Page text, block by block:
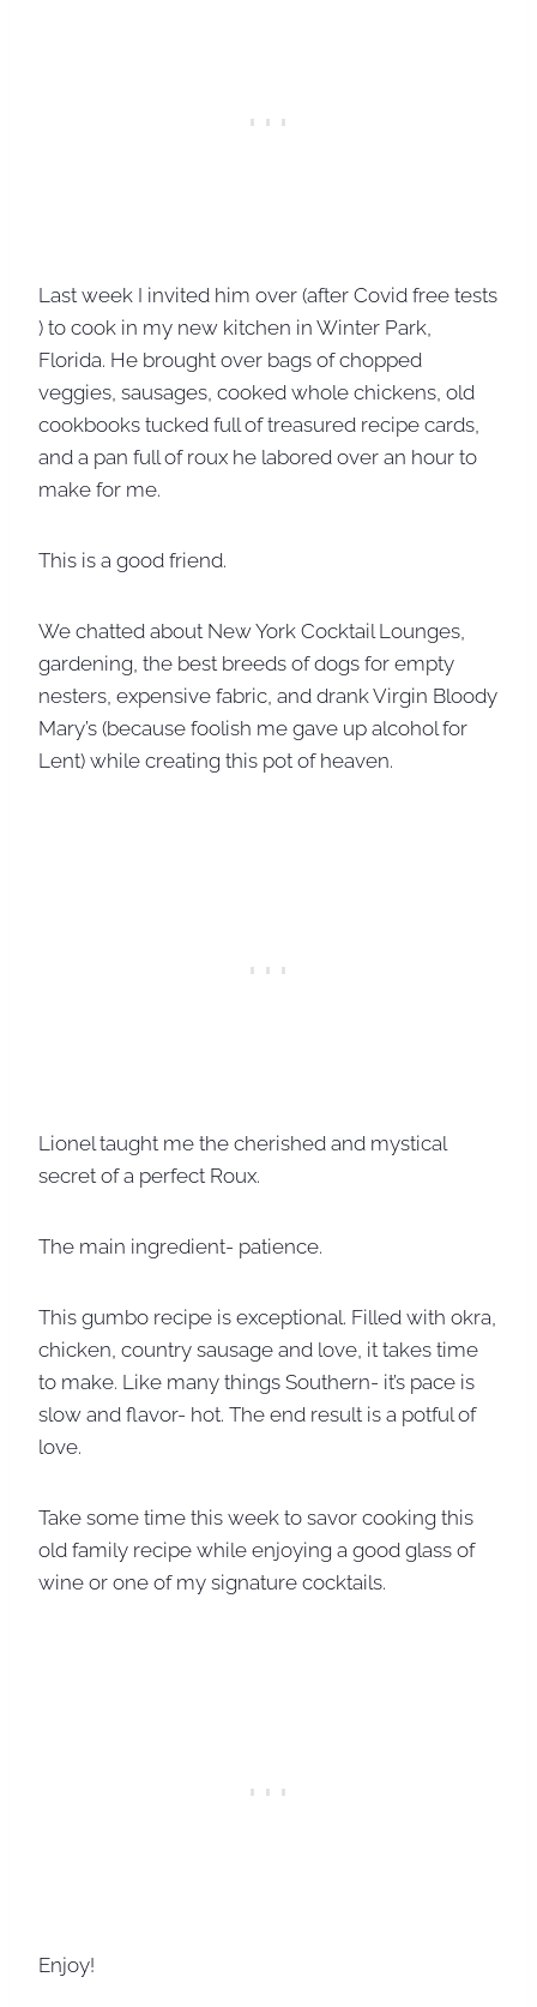
Last week I invited him over (after Covid free tests
) to cook in my new kitchen in Winter Park,
Florida. He brought over bags of chopped
veggies, sausages, cooked whole chickens, old
cookbooks tucked full of treasured recipe cards,
and a pan full of roux he labored over an hour to
make for me.
This is a good friend.
We chatted about New York Cocktail Lounges,
gardening, the best breeds of dogs for empty
nesters, expensive fabric, and drank Virgin Bloody
Mary’s (because foolish me gave up alcohol for
Lent) while creating this pot of heaven.
Lionel taught me the cherished and mystical
secret of a perfect Roux.
The main ingredient- patience.
This gumbo recipe is exceptional. Filled with okra,
chicken, country sausage and love, it takes time
to make. Like many things Southern- it’s pace is
slow and flavor- hot. The end result is a potful of
love.
Take some time this week to savor cooking this
old family recipe while enjoying a good glass of
wine or one of my signature cocktails.
Enjoy!